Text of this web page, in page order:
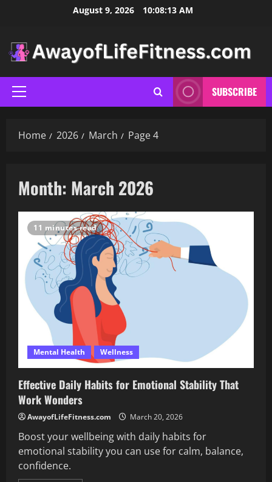
August 9, 2026 10:08:15 AM
Primary
Menu
SUBSCRIBE
Home 2026 March Page 4
Month: March 2026
11 minutes read
Mental Health Wellness
Effective Daily Habits for Emotional Stability That
Work Wonders
AwayofLifeFitness.com March 20, 2026
Boost your wellbeing with daily habits for
emotional stability you can use for calm, balance,
confidence.